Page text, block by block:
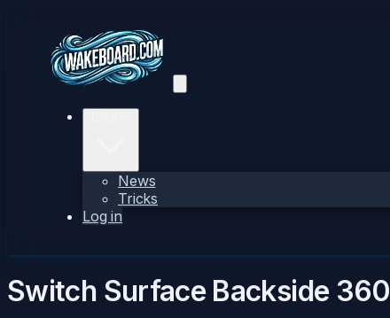
News
Tricks
Log in
Switch Surface Backside 360